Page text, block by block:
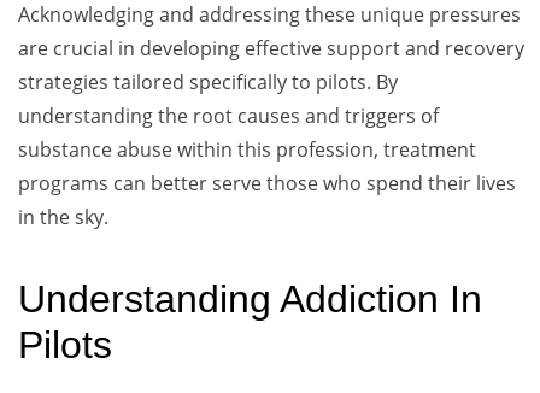
Acknowledging and addressing these unique pressures
are crucial in developing effective support and recovery
strategies tailored specifically to pilots. By
understanding the root causes and triggers of
substance abuse within this profession, treatment
programs can better serve those who spend their lives
in the sky.
Understanding Addiction In
Pilots